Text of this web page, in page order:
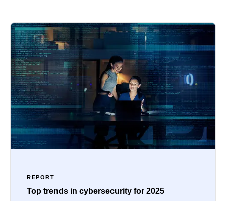
REPORT
Top trends in cybersecurity for 2025